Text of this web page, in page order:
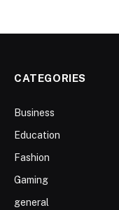
CATEGORIES
Business
Education
Fashion
Gaming
general